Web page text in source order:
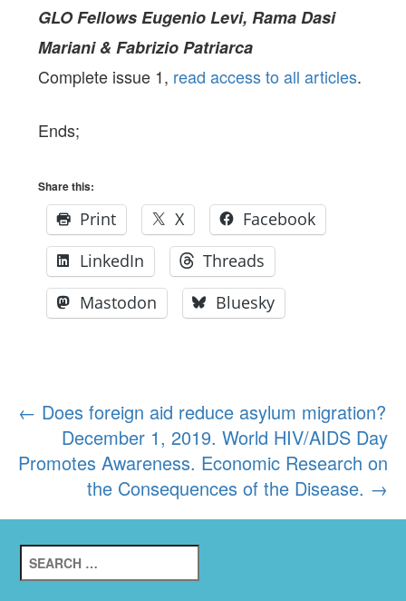
GLO Fellows Eugenio Levi, Rama Dasi
Mariani & Fabrizio Patriarca
Complete issue 1, read access to all articles.
Ends;
Share this:
Print X
Facebook
LinkedIn
Threads
Mastodon
Bluesky
Post
navigation
← Does foreign aid reduce asylum migration?
December 1, 2019. World HIV/AIDS Day
Promotes Awareness. Economic Research on
the Consequences of the Disease. →
for: